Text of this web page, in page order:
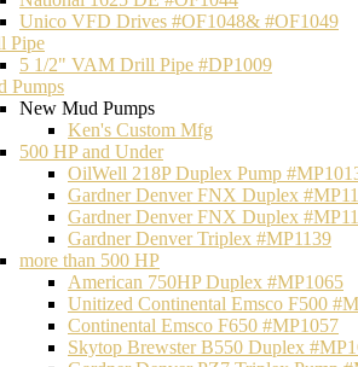
Unico VFD Drives #OF1048& #OF1049
Pipe
5 1/2" VAM Drill Pipe #DP1009
Pumps
New Mud Pumps
Ken's Custom Mfg
500 HP and Under
OilWell 218P Duplex Pump
Gardner Denver FNX Duplex
Gardner Denver FNX Duplex
Gardner Denver Triplex #MP1139
more than 500 HP
American 750HP Duplex #MP1065
Unitized Continental Emsco F500
Continental Emsco F650 #MP1057
Skytop Brewster B550 Duplex